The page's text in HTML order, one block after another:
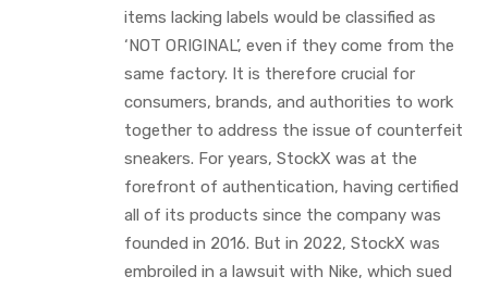
items lacking labels would be classified as
‘NOT ORIGINAL’, even if they come from the
same factory. It is therefore crucial for
consumers, brands, and authorities to work
together to address the issue of counterfeit
sneakers. For years, StockX was at the
forefront of authentication, having certified
all of its products since the company was
founded in 2016. But in 2022, StockX was
embroiled in a lawsuit with Nike, which sued